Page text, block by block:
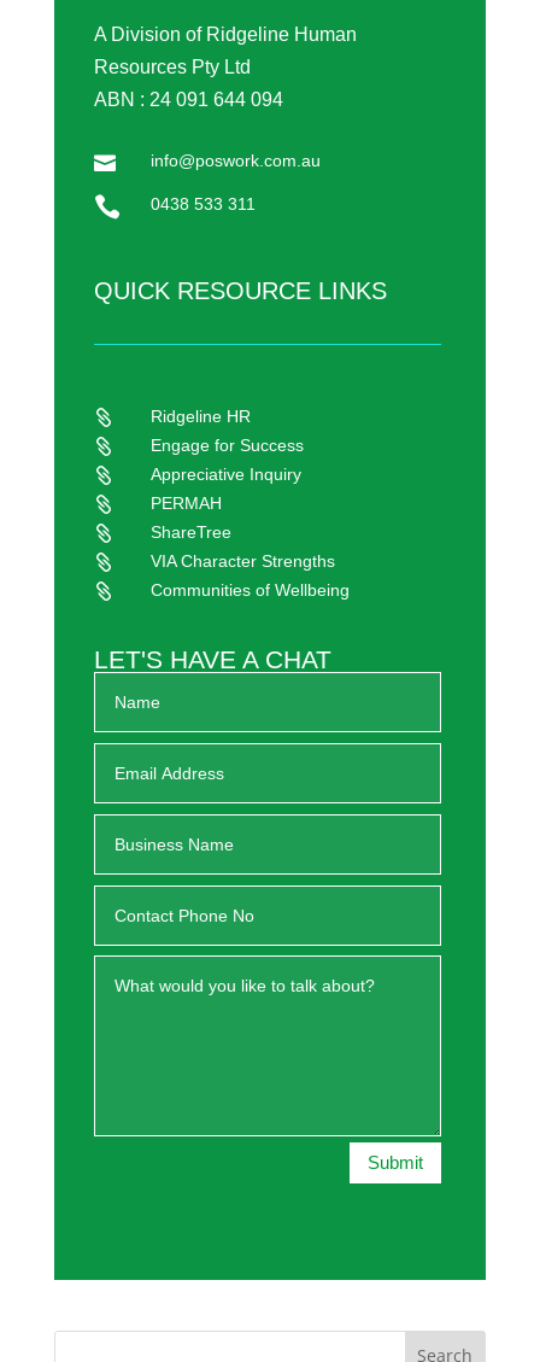
A Division of Ridgeline Human
Resources Pty Ltd
ABN : 24 091 644 094
 info@poswork.com.au
 0438 533 311
QUICK RESOURCE LINKS

Ridgeline HR

Engage for Success

Appreciative Inquiry

PERMAH

ShareTree

VIA Character Strengths

Communities of Wellbeing
LET'S HAVE A CHAT
Submit